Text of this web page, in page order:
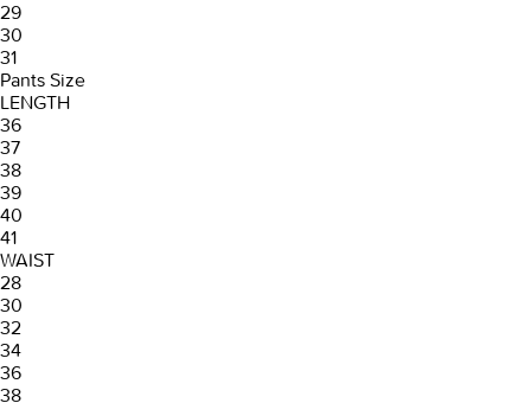
29
30
31
Pants Size
LENGTH
36
37
38
39
40
41
WAIST
28
30
32
34
36
38